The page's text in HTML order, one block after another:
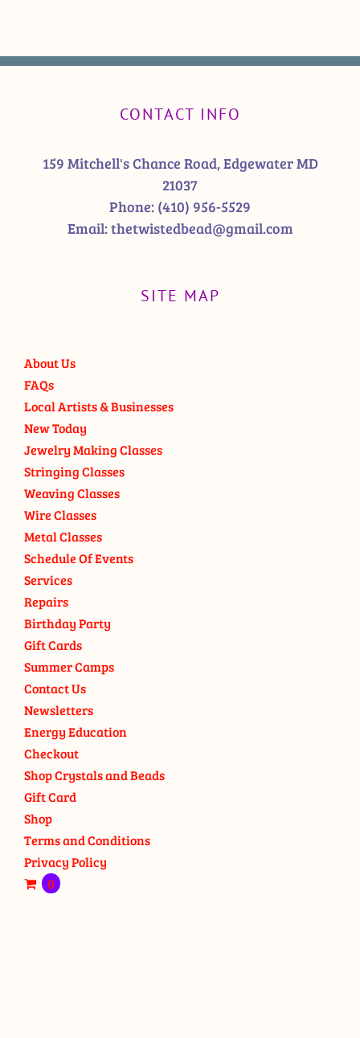
CONTACT INFO
159 Mitchell's Chance Road, Edgewater MD
21037
Phone: (410) 956-5529
Email:thetwistedbead@gmail.com
SITE MAP
About Us
FAQs
Local Artists & Businesses
New Today
Jewelry Making Classes
Stringing Classes
Weaving Classes
Wire Classes
Metal Classes
Schedule Of Events
Services
Repairs
Birthday Party
Gift Cards
Summer Camps
Contact Us
Newsletters
Energy Education
Checkout
Shop Crystals and Beads
Gift Card
Shop
Terms and Conditions
Privacy Policy
0